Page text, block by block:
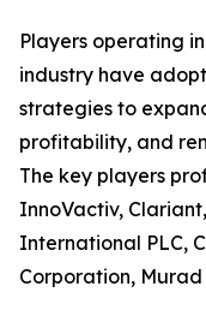
Players operating
industry have
strategies to
profitability, and
The key players
InnoVactiv,
International PLC,
Corporation,